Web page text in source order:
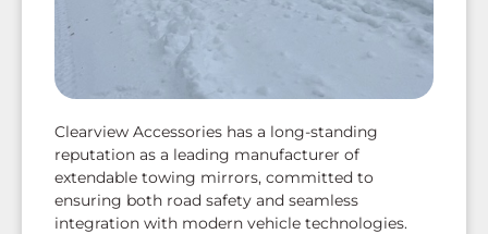
Clearview Accessories has a long-standing
reputation as a leading manufacturer of
extendable towing mirrors, committed to
ensuring both road safety and seamless
integration with modern vehicle technologies.